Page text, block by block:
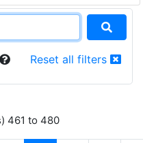
Reset all filters
461 to 480